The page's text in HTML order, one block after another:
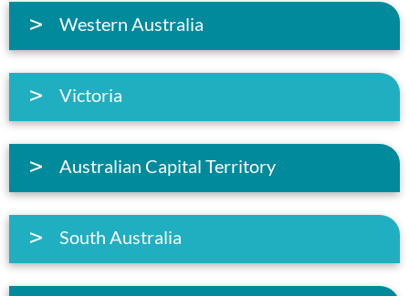
Western Australia
Victoria
Australian Capital Territory
South Australia